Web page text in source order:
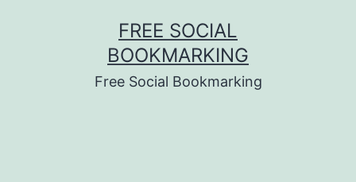
FREE SOCIAL
BOOKMARKING
Free Social Bookmarking